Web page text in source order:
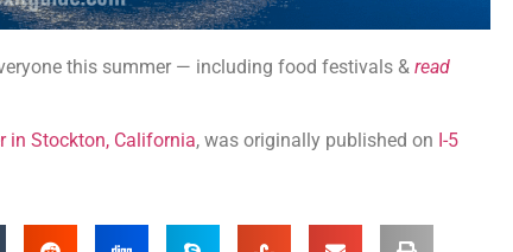
this summer — including food festivals & read
in Stockton, California, was originally published on I-5